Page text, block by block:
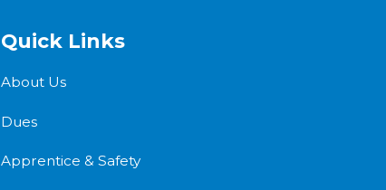
Quick Links
About Us
Dues
Apprentice & Safety